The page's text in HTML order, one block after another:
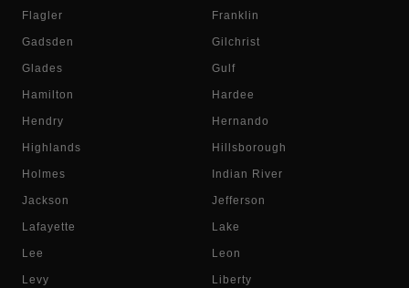
Flagler Franklin
Gadsden Gilchrist
Glades Gulf
Hamilton Hardee
Hendry Hernando
Highlands Hillsborough
Holmes Indian River
Jackson Jefferson
Lafayette Lake
Lee Leon
Levy Liberty